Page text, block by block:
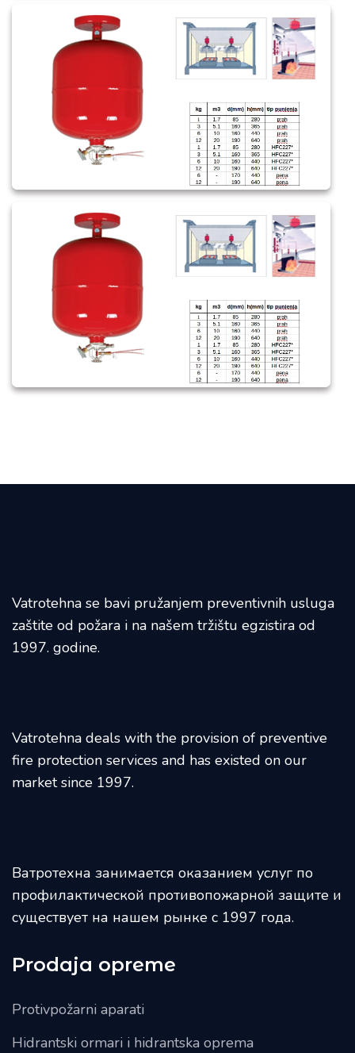
Vatrotehna se bavi pružanjem preventivnih usluga
zaštite od požara i na našem tržištu egzistira od
1997. godine.
Vatrotehna deals with the provision of preventive
fire protection services and has existed on our
market since 1997.
Ватротехна занимается оказанием услуг по
профилактической противопожарной защите и
существует на нашем рынке с 1997 года.
Prodaja opreme
Protivpožarni aparati
Hidrantski ormari i hidrantska oprema